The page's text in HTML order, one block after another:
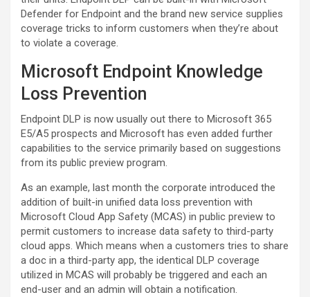
Defender for Endpoint and the brand new service supplies
coverage tricks to inform customers when they’re about
to violate a coverage.
Microsoft Endpoint Knowledge
Loss Prevention
Endpoint DLP is now usually out there to Microsoft 365
E5/A5 prospects and Microsoft has even added further
capabilities to the service primarily based on suggestions
from its public preview program.
As an example, last month the corporate introduced the
addition of built-in unified data loss prevention with
Microsoft Cloud App Safety (MCAS) in public preview to
permit customers to increase data safety to third-party
cloud apps. Which means when a customers tries to share
a doc in a third-party app, the identical DLP coverage
utilized in MCAS will probably be triggered and each an
end-user and an admin will obtain a notification.